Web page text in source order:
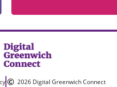
2026 Digital Greenwich Connect